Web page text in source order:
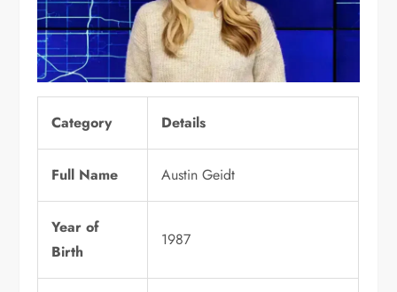
Category Details
Full Name Austin Geidt
Year of
Birth
1987